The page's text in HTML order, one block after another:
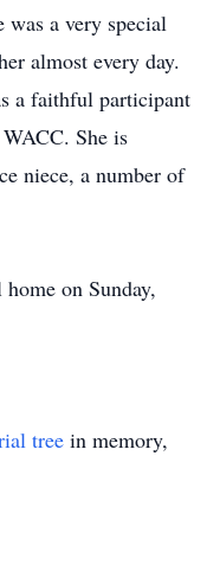
a very special
almost every day.
a faithful participant
She is
niece, a number of
on Sunday,
tree in memory,